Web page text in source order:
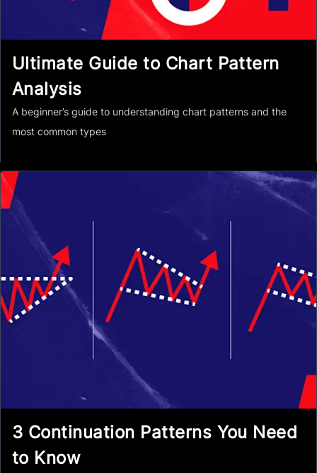
Ultimate Guide to Chart Pattern
Analysis
A beginner’s guide to understanding chart patterns and the
most common types
3 Continuation Patterns You Need
to Know